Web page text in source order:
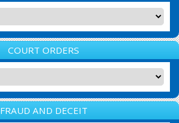
COURT ORDERS
FRAUD AND DECEIT